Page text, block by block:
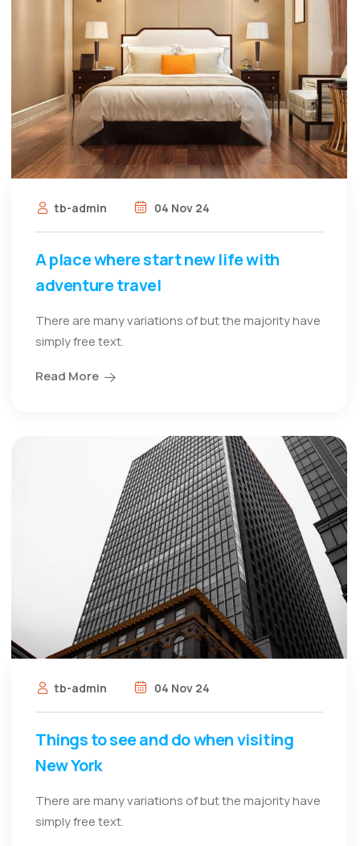
tb-admin 04 Nov 24
A place where start new life with
adventure travel
There are many variations of but the majority have
simply free text.
Read More
tb-admin 04 Nov 24
Things to see and do when visiting
New York
There are many variations of but the majority have
simply free text.